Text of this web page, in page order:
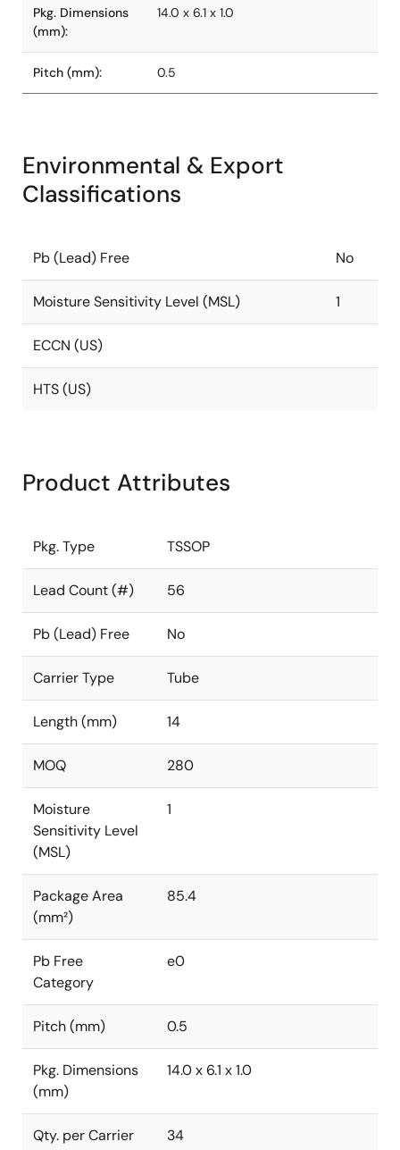
Pkg. Dimensions
(mm):
14.0 x 6.1 x 1.0
Pitch (mm): 0.5
Environmental & Export
Classifications
Pb (Lead) Free No
Moisture Sensitivity Level (MSL) 1
ECCN (US)
HTS (US)
Product Attributes
Pkg. Type TSSOP
Lead Count (#) 56
Pb (Lead) Free No
Carrier Type Tube
Length (mm) 14
MOQ 280
Moisture
Sensitivity Level
(MSL)
1
Package Area
(mm²)
85.4
Pb Free
Category
e0
Pitch (mm) 0.5
Pkg. Dimensions
(mm)
14.0 x 6.1 x 1.0
Qty. per Carrier
34